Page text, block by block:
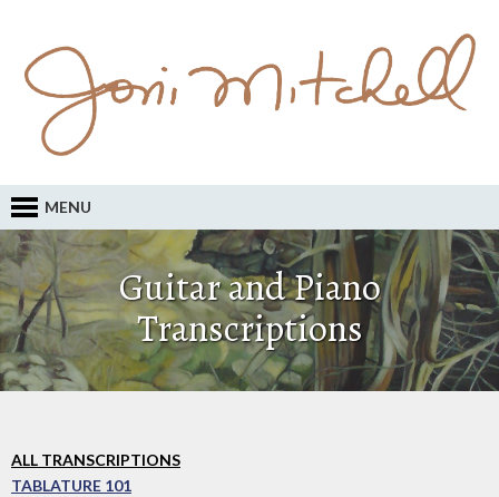
MENU
Guitar and Piano
Transcriptions
ALL TRANSCRIPTIONS
TABLATURE 101